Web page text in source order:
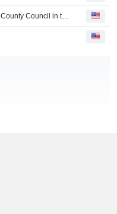
ISS A/S : secures seven-year partnership with West Sussex County Council in the UK